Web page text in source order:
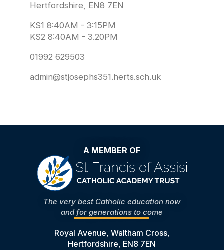
Hertfordshire, EN8 7EN
KS1 8:40AM - 3:15PM
KS2 8:40AM - 3.20PM
01992 629503
admin@stjosephs351.herts.sch.uk
A MEMBER OF
The very best Catholic education now
and for generations to come
Royal Avenue, Waltham Cross,
Hertfordshire, EN8 7EN